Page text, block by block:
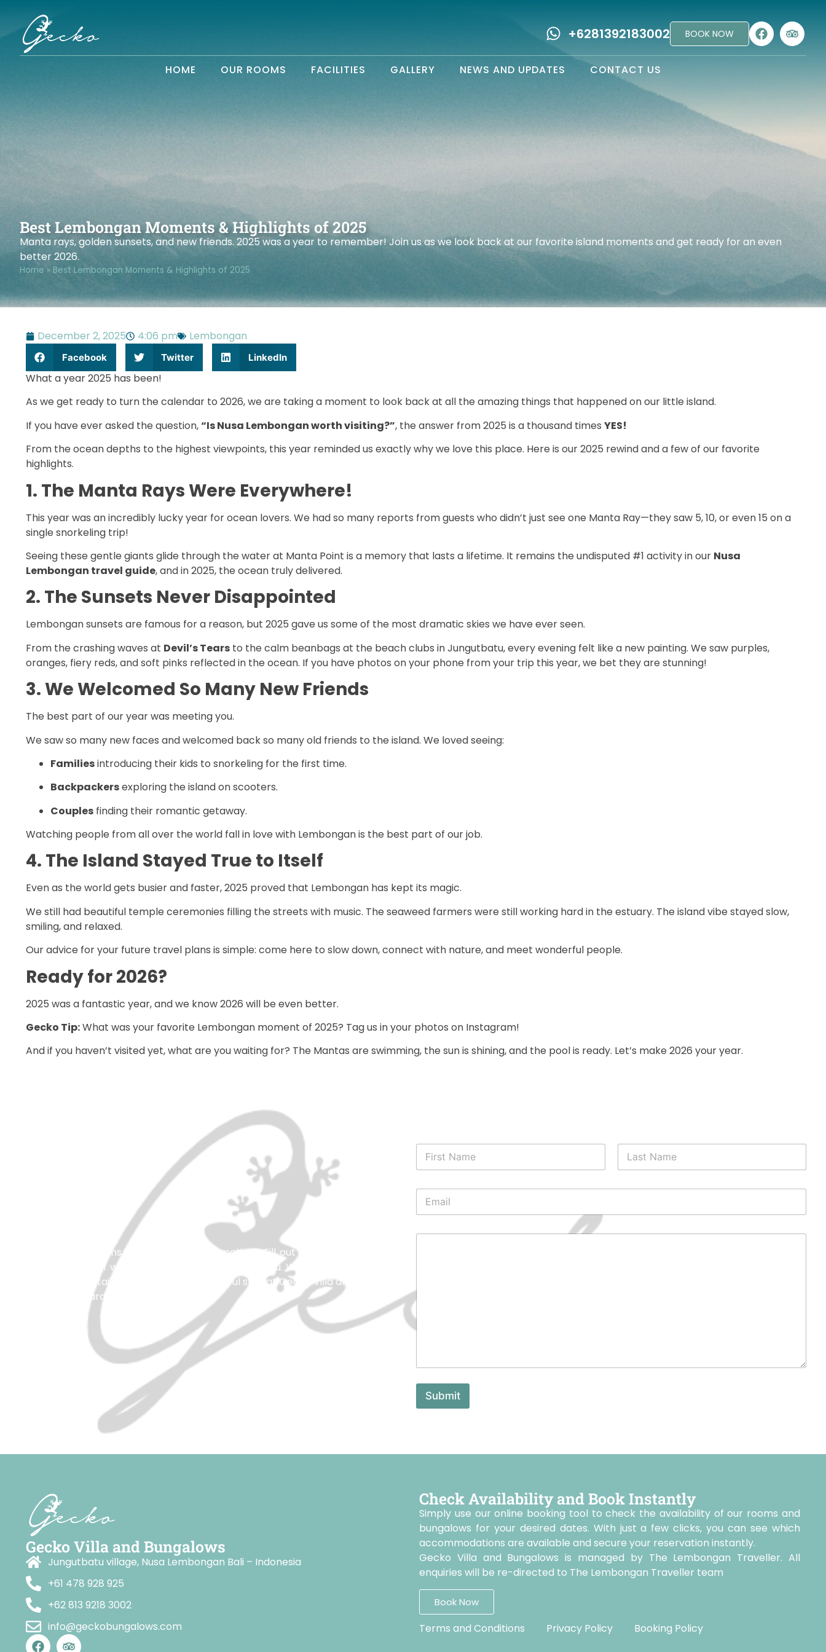
+6281392183002 BOOK NOW
HOME OUR ROOMS FACILITIES GALLERY NEWS AND UPDATES CONTACT US
Best Lembongan Moments & Highlights of 2025
Manta rays, golden sunsets, and new friends. 2025 was a year to remember! Join us as we look back at our favorite island moments and get ready for an even
better 2026.
Home» Best Lembongan Moments & Highlights of 2025
December 2, 2025 4:06 pm Lembongan
Facebook Twitter LinkedIn
What a year 2025 has been!
As we get ready to turn the calendar to 2026, we are taking a moment to look back at all the amazing things that happened on our little island.
If you have ever asked the question,“Is Nusa Lembongan worth visiting?”, the answer from 2025 is a thousand times YES!
From the ocean depths to the highest viewpoints, this year reminded us exactly why we love this place. Here is our 2025 rewind and a few of our favorite
highlights.
1. The Manta Rays Were Everywhere!
This year was an incredibly lucky year for ocean lovers. We had so many reports from guests who didn’t just see one Manta Ray—they saw 5, 10, or even 15 on a
single snorkeling trip!
Seeing these gentle giants glide through the water at Manta Point is a memory that lasts a lifetime. It remains the undisputed #1 activity in our Nusa
Lembongan travel guide, and in 2025, the ocean truly delivered.
2. The Sunsets Never Disappointed
Lembongan sunsets are famous for a reason, but 2025 gave us some of the most dramatic skies we have ever seen.
From the crashing waves at Devil’s Tears to the calm beanbags at the beach clubs in Jungutbatu, every evening felt like a new painting. We saw purples,
oranges, fiery reds, and soft pinks reflected in the ocean. If you have photos on your phone from your trip this year, we bet they are stunning!
3. We Welcomed So Many New Friends
The best part of our year was meeting you.
We saw so many new faces and welcomed back so many old friends to the island. We loved seeing:
Familiesintroducing their kids to snorkeling for the first time.
Backpackersexploring the island on scooters.
Couples finding their romantic getaway.
Watching people from all over the world fall in love with Lembongan is the best part of our job.
4. The Island Stayed True to Itself
Even as the world gets busier and faster, 2025 proved that Lembongan has kept its magic.
We still had beautiful temple ceremonies filling the streets with music. The seaweed farmers were still working hard in the estuary. The island vibe stayed slow,
smiling, and relaxed.
Our advice for your future travel plans is simple: come here to slow down, connect with nature, and meet wonderful people.
Ready for 2026?
2025 was a fantastic year, and we know 2026 will be even better.
Gecko Tip:What was your favorite Lembongan moment of 2025? Tag us in your photos on Instagram!
And if you haven’t visited yet, what are you waiting for? The Mantas are swimming, the sun is shining, and the pool is ready. Let’s make 2026 your year.
Have any questions or need more information? Fill out our contact form, and
our friendly staff will respond promptly to assist you. We’re here to ensure you
have all the details you need for a wonderful stay at Gecko Villa and Bungalows.
We look forward to hearing from you!
Submit
Gecko Villa and Bungalows
Jungutbatu village, Nusa Lembongan Bali – Indonesia
+61 478 928 925
+62 813 9218 3002
info@geckobungalows.com
Check Availability and Book Instantly
Simply use our online booking tool to check the availability of our rooms and
bungalows for your desired dates. With just a few clicks, you can see which
accommodations are available and secure your reservation instantly.
Gecko Villa and Bungalows is managed by The Lembongan Traveller. All
enquiries will be re-directed to The Lembongan Traveller team
Book Now
Terms and Conditions Privacy Policy Booking Policy